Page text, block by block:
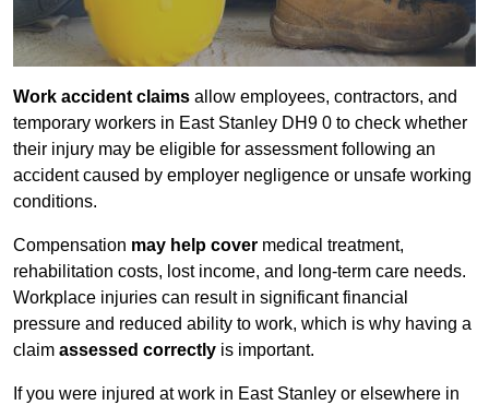
Work accident claims allow employees, contractors, and
temporary workers in East Stanley DH9 0 to check whether
their injury may be eligible for assessment following an
accident caused by employer negligence or unsafe working
conditions.
Compensation may help cover medical treatment,
rehabilitation costs, lost income, and long-term care needs.
Workplace injuries can result in significant financial
pressure and reduced ability to work, which is why having a
claim assessed correctly is important.
If you were injured at work in East Stanley or elsewhere in